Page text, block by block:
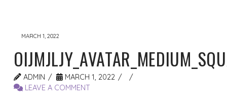
MARCH 1, 2022
ADMIN
MARCH 1, 2022
LEAVE A COMMENT